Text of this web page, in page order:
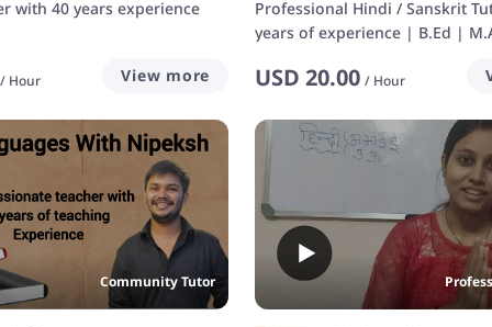
with 40 years experience
/ Hour View more
Professional Hindi / Sanskrit
years of experience | B.Ed |
USD 20.00 / Hour
Community Tutor